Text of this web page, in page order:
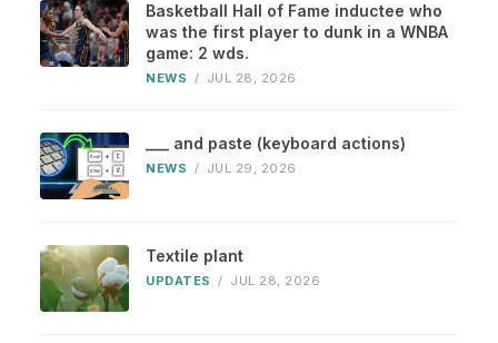
Basketball Hall of Fame inductee who
was the first player to dunk in a WNBA
game: 2 wds.
NEWS / JUL 28, 2026
___ and paste (keyboard actions)
NEWS / JUL 29, 2026
Textile plant
UPDATES / JUL 28, 2026